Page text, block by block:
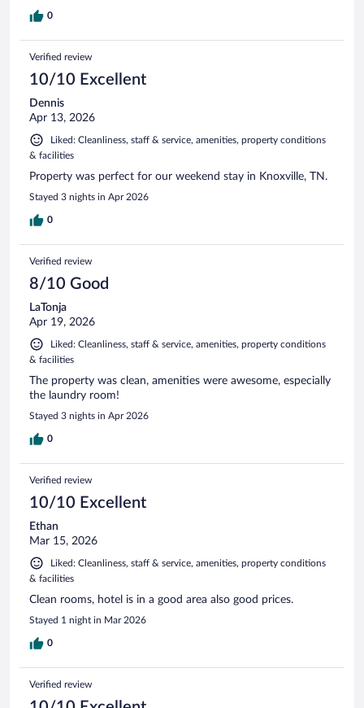
0
Verified review
10/10 Excellent
Dennis
Apr 13, 2026
Liked: Cleanliness, staff & service, amenities, property conditions
& facilities
Property was perfect for our weekend stay in Knoxville, TN.
Stayed 3 nights in Apr 2026
0
Verified review
8/10 Good
LaTonja
Apr 19, 2026
Liked: Cleanliness, staff & service, amenities, property conditions
& facilities
The property was clean, amenities were awesome, especially
the laundry room!
Stayed 3 nights in Apr 2026
0
Verified review
10/10 Excellent
Ethan
Mar 15, 2026
Liked: Cleanliness, staff & service, amenities, property conditions
& facilities
Clean rooms, hotel is in a good area also good prices.
Stayed 1 night in Mar 2026
0
Verified review